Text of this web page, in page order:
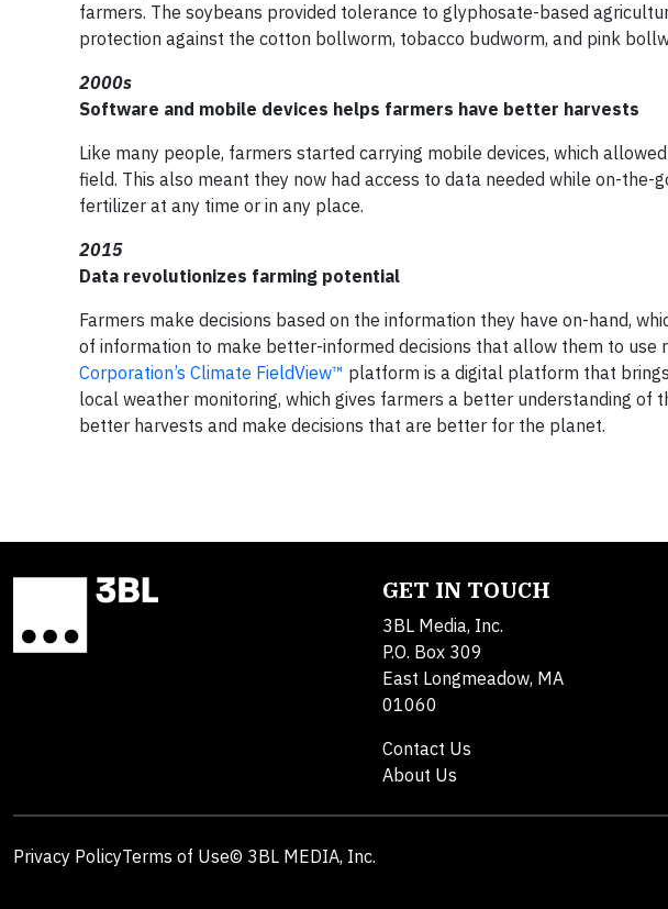
farmers. The soybeans provided tolerance to glyphosate-based
protection against the cotton bollworm, tobacco budworm, and pink
2000s
Software and mobile devices helps farmers have better harvests
Like many people, farmers started carrying mobile devices, which
field. This also meant they now had access to data needed while on-
fertilizer at any time or in any place.
2015
Data revolutionizes farming potential
Farmers make decisions based on the information they have on-hand,
of information to make better-informed decisions that allow them to use
Corporation’s Climate FieldView™ platform is a digital platform that
local weather monitoring, which gives farmers a better understanding
better harvests and make decisions that are better for the planet.
GET IN TOUCH
3BL Media, Inc.
P.O. Box 309
East Longmeadow, MA
01060
Contact Us
About Us
Privacy PolicyTerms of Use© 3BL MEDIA, Inc.